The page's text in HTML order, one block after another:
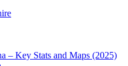
– Key Stats and Maps (2025)